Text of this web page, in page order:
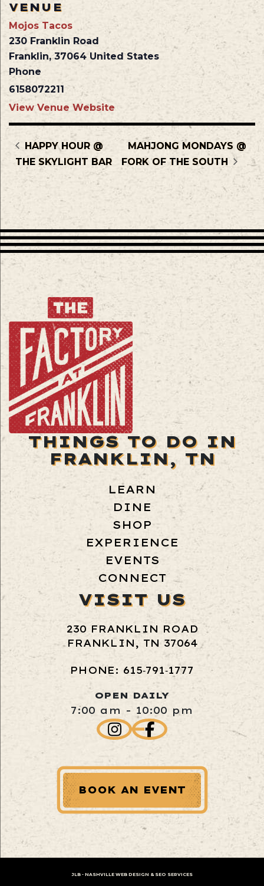
VENUE
Mojos Tacos
230 Franklin Road
Franklin, 37064 United States
Phone
6158072211
View Venue Website
HAPPY HOUR @
THE SKYLIGHT BAR
MAHJONG MONDAYS @
FORK OF THE SOUTH
THINGS TO DO IN
FRANKLIN, TN
LEARN
DINE
SHOP
EXPERIENCE
EVENTS
CONNECT
VISIT US
230 FRANKLIN ROAD
FRANKLIN, TN 37064
PHONE: 615‑791‑1777
OPEN DAILY
7:00 am - 10:00 pm
BOOK AN EVENT
JLB - NASHVILLE WEB DESIGN & SEO SERVICES